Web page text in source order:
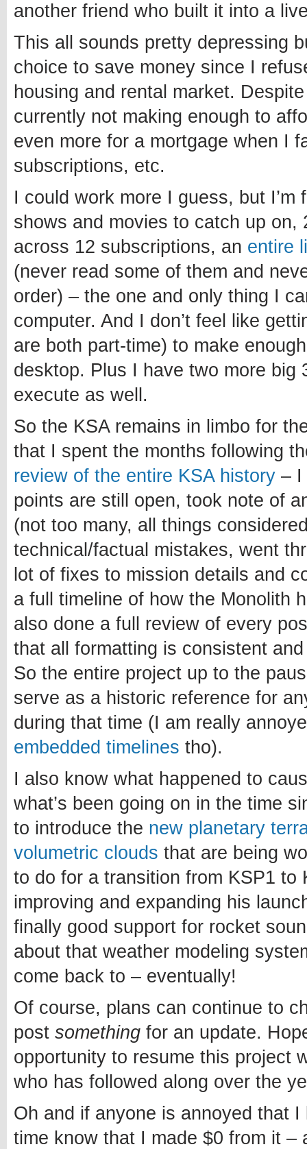
another friend who built it into a
This all sounds pretty depressing
choice to save money since I
housing and rental market.
currently not making enough to
even more for a mortgage when I
subscriptions, etc.
I could work more I guess, but I’m
shows and movies to catch up
across 12 subscriptions, an entire
(never read some of them and
order) – the one and only thing I
computer. And I don’t feel like
are both part-time) to make
desktop. Plus I have two more
execute as well.
So the KSA remains in limbo for
that I spent the months following
review of the entire KSA history – I
points are still open, took note of
(not too many, all things
technical/factual mistakes, went
lot of fixes to mission details and
a full timeline of how the Monolith
also done a full review of every
that all formatting is consistent
So the entire project up to the
serve as a historic reference for
during that time (I am really
embedded timelines tho).
I also know what happened to
what’s been going on in the time
to introduce the new planetary
volumetric clouds that are being
to do for a transition from KSP1
improving and expanding his
finally good support for rocket
about that weather modeling
come back to – eventually!
Of course, plans can continue to
post something for an update.
opportunity to resume this project
who has followed along over the
Oh and if anyone is annoyed that
time know that I made $0 from it –